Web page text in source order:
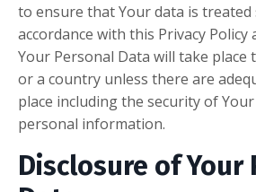
to ensure that Your data is treated
accordance with this Privacy
Your Personal Data will take
or a country unless there are
place including the security of
personal information.
Disclosure of Your